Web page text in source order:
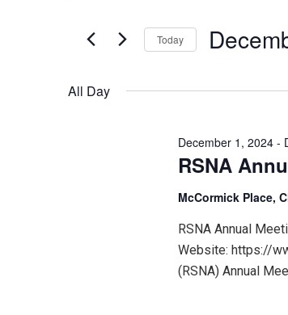
December
2024
and
Navigation
Today
All Day
RSNA
December 1, 2024-
McCormick Place,
RSNA Annual
Website: https://
(RSNA) Annual